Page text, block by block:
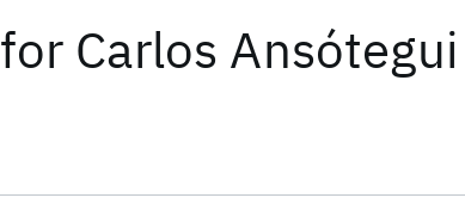
for Carlos Ansótegui